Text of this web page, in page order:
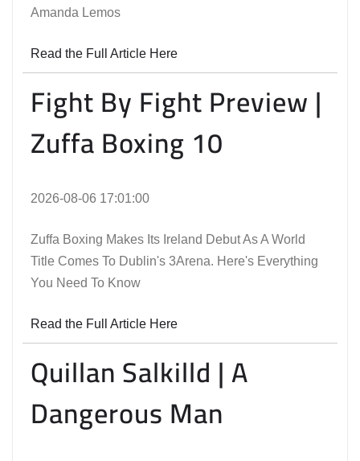
Amanda Lemos
Read the Full Article Here
Fight By Fight Preview |
Zuffa Boxing 10
2026-08-06 17:01:00
Zuffa Boxing Makes Its Ireland Debut As A World
Title Comes To Dublin's 3Arena. Here's Everything
You Need To Know
Read the Full Article Here
Quillan Salkilld | A
Dangerous Man